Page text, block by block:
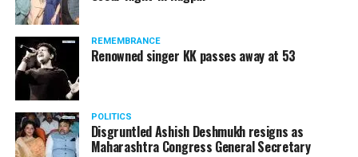
the show is currently India’s one of the best
entertainment series, which is aired on Sony TV.
REMEMBRANCE
Renowned singer KK passes away at 53
POLITICS
Disgruntled Ashish Deshmukh resigns as
Maharashtra Congress General Secretary